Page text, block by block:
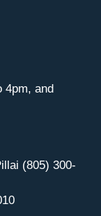
4pm, and
(805) 300-